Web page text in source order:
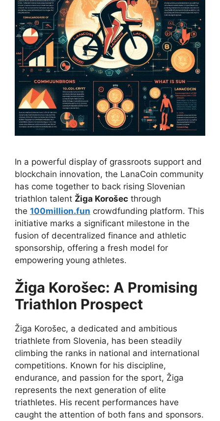
In a powerful display of grassroots support and
blockchain innovation, the LanaCoin community
has come together to back rising Slovenian
triathlon talent Žiga Korošec through
the 100million.fun crowdfunding platform. This
initiative marks a significant milestone in the
fusion of decentralized finance and athletic
sponsorship, offering a fresh model for
empowering young athletes.
Žiga Korošec: A Promising
Triathlon Prospect
Žiga Korošec, a dedicated and ambitious
triathlete from Slovenia, has been steadily
climbing the ranks in national and international
competitions. Known for his discipline,
endurance, and passion for the sport, Žiga
represents the next generation of elite
triathletes. His recent performances have
caught the attention of both fans and sponsors.